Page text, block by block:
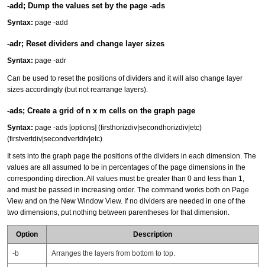
-add; Dump the values set by the page -ads
Syntax: page -add
-adr; Reset dividers and change layer sizes
Syntax: page -adr
Can be used to reset the positions of dividers and it will also change layer
sizes accordingly (but not rearrange layers).
-ads; Create a grid of n x m cells on the graph page
Syntax: page -ads [options] (firsthorizdiv|secondhorizdiv|etc)
(firstvertdiv|secondvertdiv|etc)
It sets into the graph page the positions of the dividers in each dimension. The
values are all assumed to be in percentages of the page dimensions in the
corresponding direction. All values must be greater than 0 and less than 1,
and must be passed in increasing order. The command works both on Page
View and on the New Window View. If no dividers are needed in one of the
two dimensions, put nothing between parentheses for that dimension.
Option Description
-b Arranges the layers from bottom to top.